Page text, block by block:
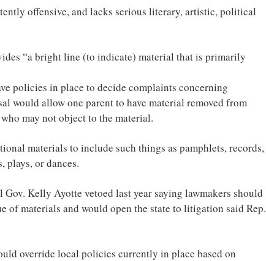
offensive, and lacks serious literary, artistic, political
“a bright line (to indicate) material that is primarily
policies in place to decide complaints concerning
would allow one parent to have material removed from
may not object to the material.
materials to include such things as pamphlets, records,
plays, or dances.
Kelly Ayotte vetoed last year saying lawmakers should
materials and would open the state to litigation said Rep.
override local policies currently in place based on